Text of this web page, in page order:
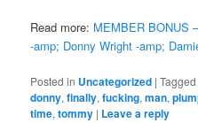
Read more: MEMBER BONUS
-amp; Donny Wright -amp;
Posted in Uncategorized |Tagged
donny,finally,fucking,man,
time,tommy | Leave a reply